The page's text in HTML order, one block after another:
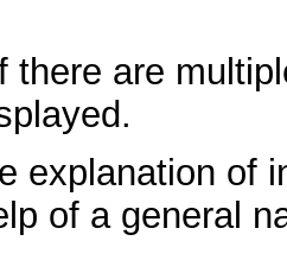
there are
explanation of
of a general